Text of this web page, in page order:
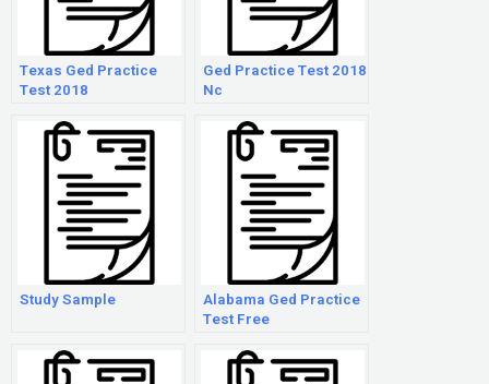
Texas Ged Practice
Test 2018
Ged Practice Test 2018
Nc
Study Sample
Alabama Ged Practice
Test Free